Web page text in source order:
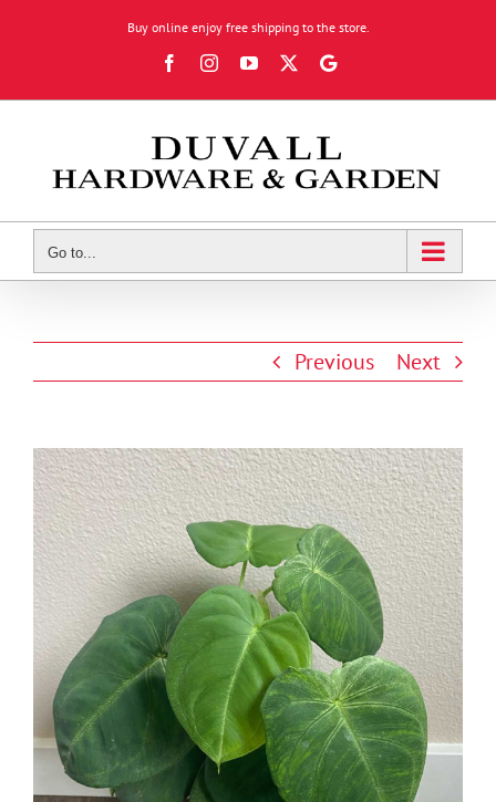
Buy online enjoy free shipping to the store.
FacebookInstagramYouTube
X
Google
Go to...
Previous Next
View
Larger
Image